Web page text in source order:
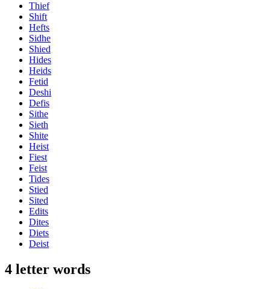
Thief
Shift
Hefts
Sidhe
Shied
Hides
Heids
Fetid
Deshi
Defis
Sithe
Sieth
Shite
Heist
Fiest
Feist
Tides
Stied
Sited
Edits
Dites
Diets
Deist
4 letter words